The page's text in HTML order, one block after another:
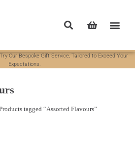
Our Bespoke Gift Service, Tailored to Exceed Your
Expectations.
tagged “Assorted Flavours”